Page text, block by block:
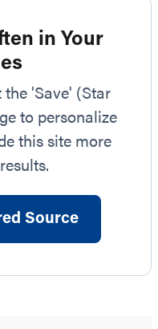
in Your
'Save' (Star
to personalize
this site more
Source